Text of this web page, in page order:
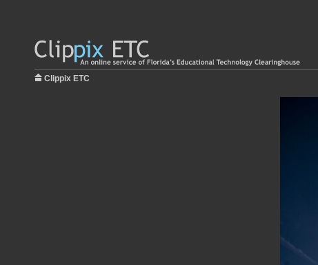
Clippix ETC